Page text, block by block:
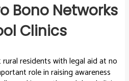
Bono Networks
Clinics
residents with legal aid at no
role in raising awareness